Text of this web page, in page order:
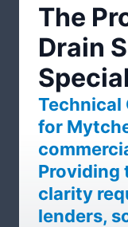
The
Drain
Technical
for
Providing
clarity
lenders,